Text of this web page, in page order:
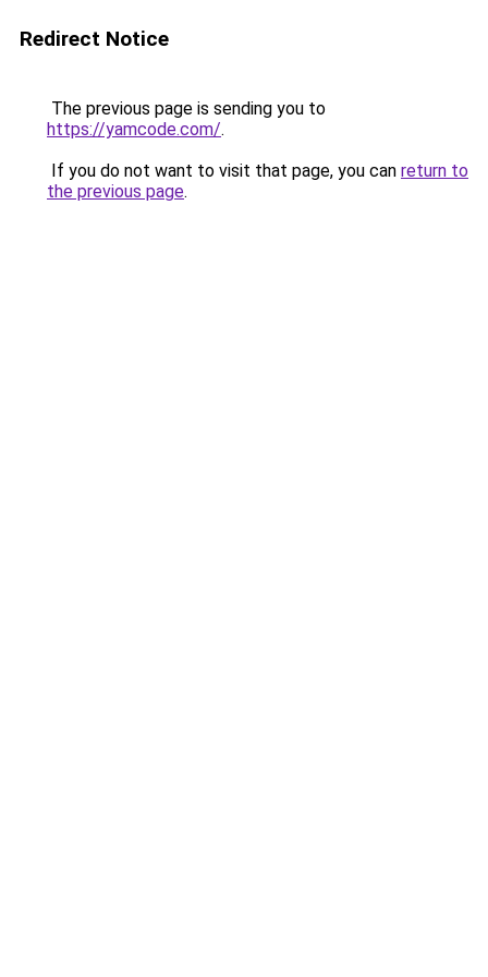
Redirect Notice
The previous page is sending you to
https://yamcode.com/.
If you do not want to visit that page, you can return to
the previous page.